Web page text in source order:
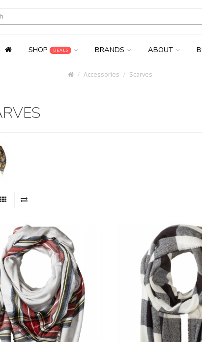
SHOP DEALS BRANDS ABOUT
Accessories Scarves